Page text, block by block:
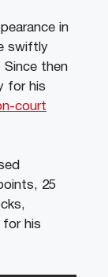
in
swiftly
Since then
for his
court
25
for his